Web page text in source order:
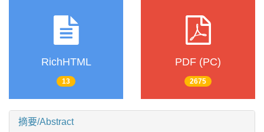
RichHTML
13
PDF (PC)
2675
摘要/Abstract